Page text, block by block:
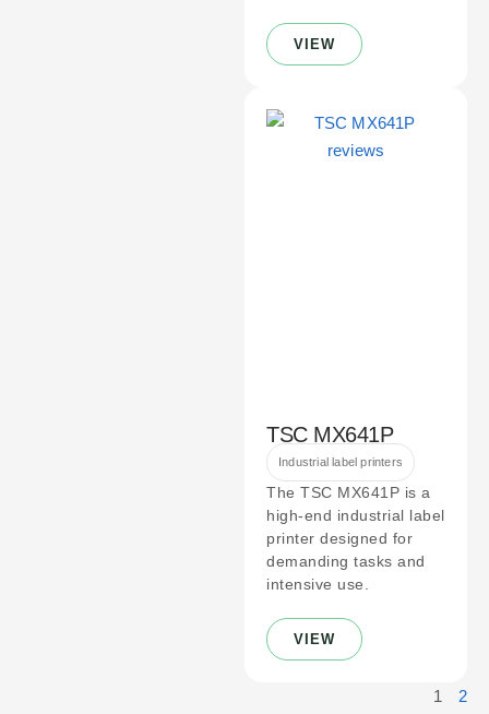
VIEW
TSC MX641P
Industrial label printers
The TSC MX641P is a
high-end industrial label
printer designed for
demanding tasks and
intensive use.
VIEW
1 2